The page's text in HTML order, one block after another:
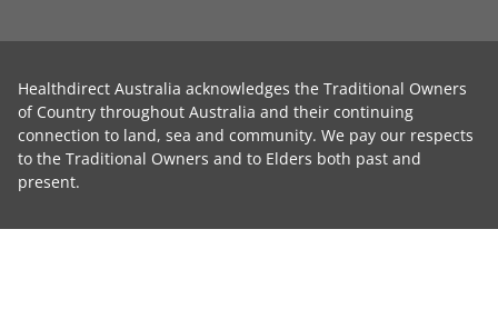
Healthdirect Australia acknowledges the Traditional Owners
of Country throughout Australia and their continuing
connection to land, sea and community. We pay our respects
to the Traditional Owners and to Elders both past and
present.